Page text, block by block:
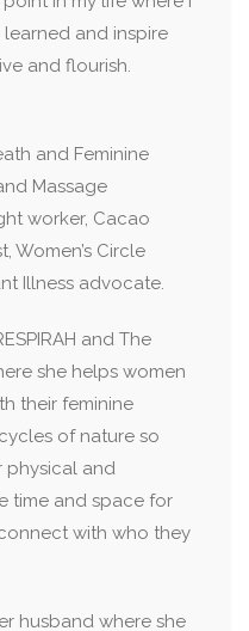
learned and inspire
and flourish.
and Feminine
Massage
worker, Cacao
Women’s Circle
Illness advocate.
and The
she helps women
their feminine
of nature so
physical and
time and space for
with who they
husband where she